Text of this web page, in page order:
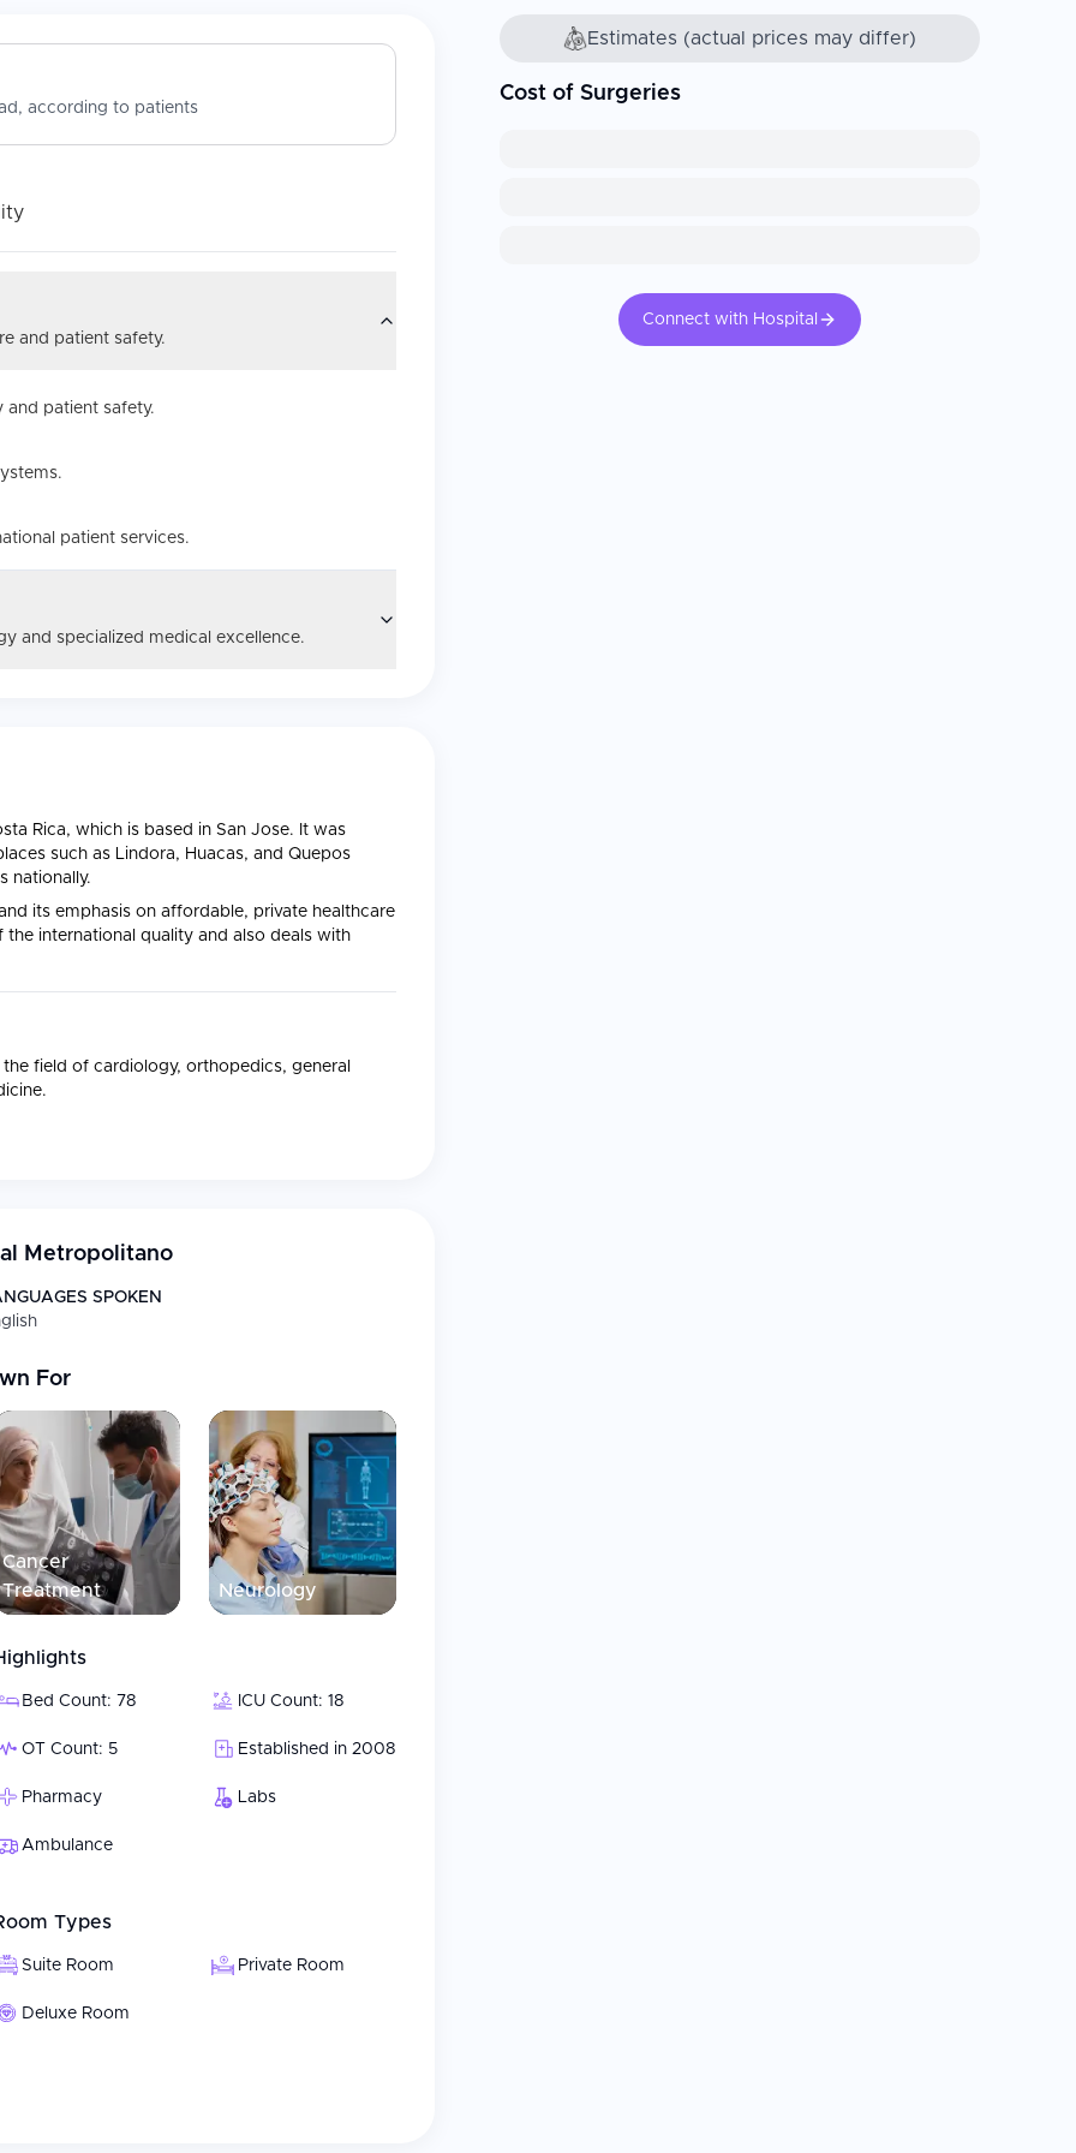
according to patients
and patient safety.
and patient safety.
patient services.
and specialized medical excellence.
Rica, which is based in San Jose. It was
such as Lindora, Huacas, and Quepos
nationally.
its emphasis on affordable, private healthcare
international quality and also deals with
field of cardiology, orthopedics, general
laboratories and emergency departments.
tourist.
patient-oriented services that focus on ease of
contemporary facilities make Hospital
health facilities in Costa Rica.
Metropolitano
SPOKEN
For
Cancer
Treatment
Neurology
Bed Count: 78 ICU Count: 18
OT Count: 5 Established in 2008
Pharmacy Labs
Ambulance
Types
Suite Room Private Room
Deluxe Room
Estimates (actual prices may differ)
Cost of Surgeries
Connect with Hospital